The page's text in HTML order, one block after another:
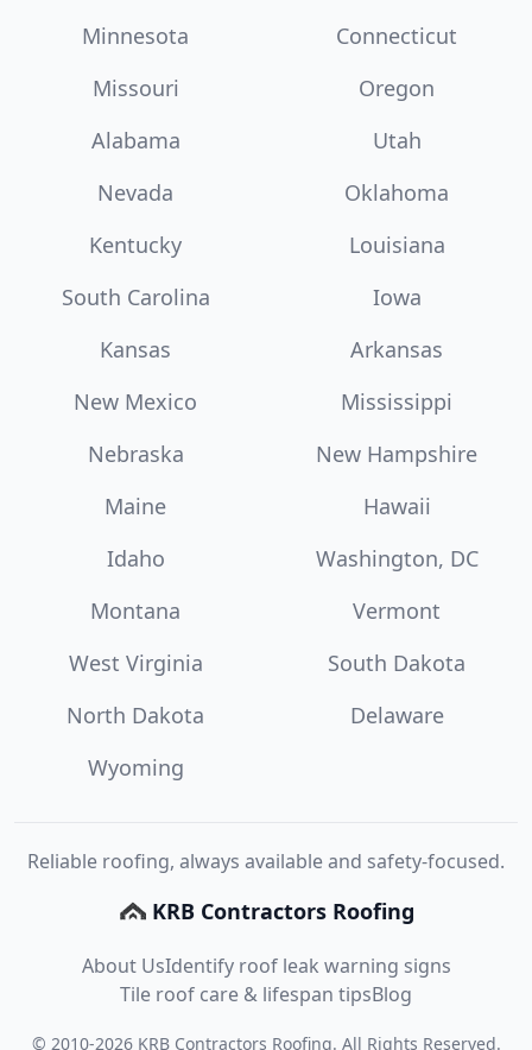
Minnesota
Connecticut
Missouri
Oregon
Alabama
Utah
Nevada
Oklahoma
Kentucky
Louisiana
South Carolina
Iowa
Kansas
Arkansas
New Mexico
Mississippi
Nebraska
New Hampshire
Maine
Hawaii
Idaho
Washington, DC
Montana
Vermont
West Virginia
South Dakota
North Dakota
Delaware
Wyoming
Reliable roofing, always available and safety-focused.
KRB Contractors Roofing
About UsIdentify roof leak warning signs
Tile roof care & lifespan tipsBlog
© 2010-2026 KRB Contractors Roofing. All Rights Reserved.